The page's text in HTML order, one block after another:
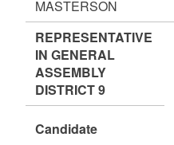
MASTERSON
REPRESENTATIVE
IN GENERAL
ASSEMBLY
DISTRICT 9
Candidate